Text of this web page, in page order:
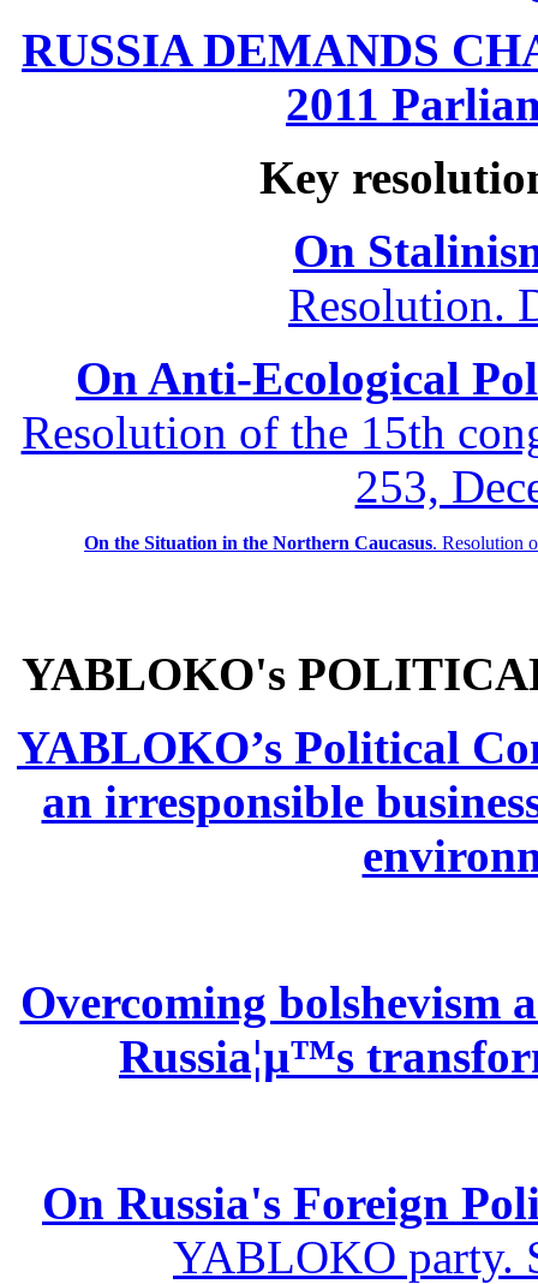
RUSSIA DEMANDS
2011
Key
On
Resolution.
On Anti-Ecological
Resolution of the 15th
253,
On the Situation in the Northern Caucasus. Resolution
YABLOKO's
YABLOKO’s Political
an irresponsible
Overcoming bolshevism
Russia¦µ™s
On Russia's Foreign
YABLOKO party.